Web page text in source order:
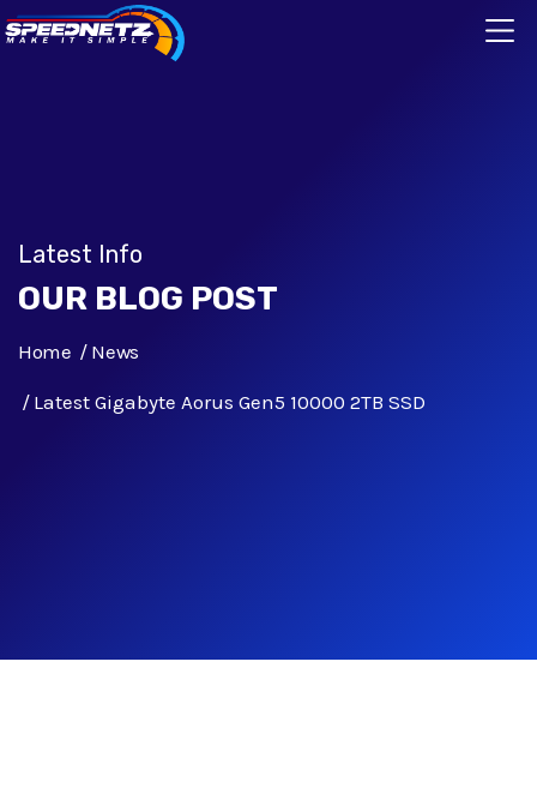
Latest Info
OUR BLOG POST
Home News
Latest Gigabyte Aorus Gen5 10000 2TB SSD